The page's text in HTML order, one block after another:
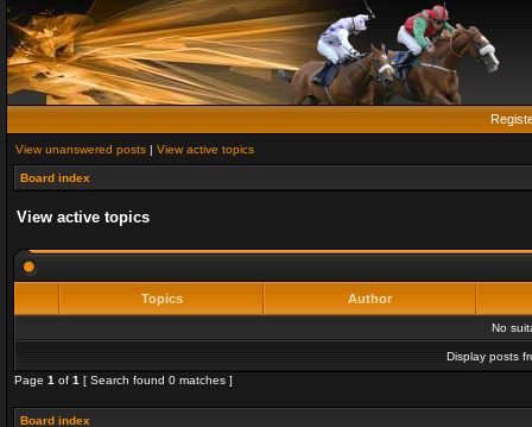
View unanswered posts | View active topics
Board index
View active topics
Topics Author
No
Display posts
Page 1 of 1 [ Search found 0 matches ]
Board index